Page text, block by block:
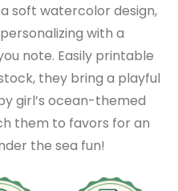
soft watercolor design,
with a
note. Easily printable
they bring a playful
girl’s ocean-themed
them to favors for an
the sea fun!